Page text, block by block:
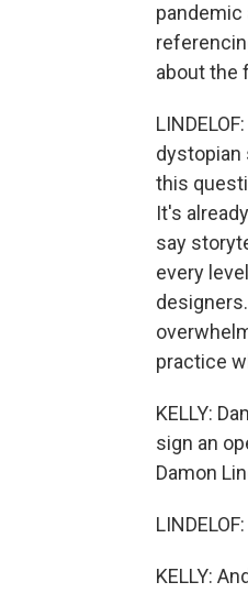
pandemic
about the
dystopian
this
It's
say
every
practice
KELLY:
sign an
Damon
KELLY: